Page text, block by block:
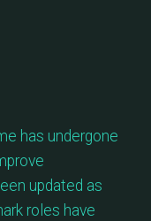
has undergone
updated as
roles have